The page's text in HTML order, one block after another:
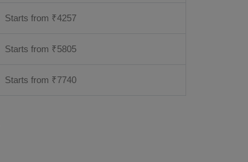
Starts from ₹4257
Starts from ₹5805
Starts from ₹7740